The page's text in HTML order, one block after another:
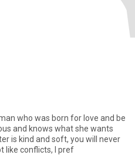
who was born for love and be
and knows what she wants
is kind and soft, you will never
like conflicts, I pref